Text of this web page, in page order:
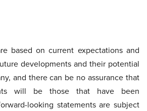
based on current expectations and
developments and their potential
and there can be no assurance that
will be those that have been
looking statements are subject